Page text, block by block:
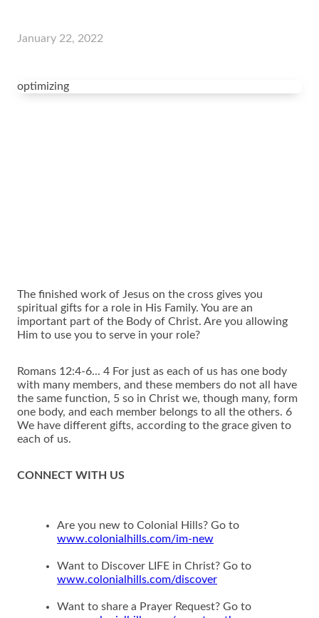
January 22, 2022
optimizing
The finished work of Jesus on the cross gives you
spiritual gifts for a role in His Family. You are an
important part of the Body of Christ. Are you allowing
Him to use you to serve in your role?
Romans 12:4-6... 4 For just as each of us has one body
with many members, and these members do not all have
the same function, 5 so in Christ we, though many, form
one body, and each member belongs to all the others. 6
We have different gifts, according to the grace given to
each of us.
CONNECT WITH US
Are you new to Colonial Hills? Go to
www.colonialhills.com/im-new
Want to Discover LIFE in Christ? Go to
www.colonialhills.com/discover
Want to share a Prayer Request? Go to